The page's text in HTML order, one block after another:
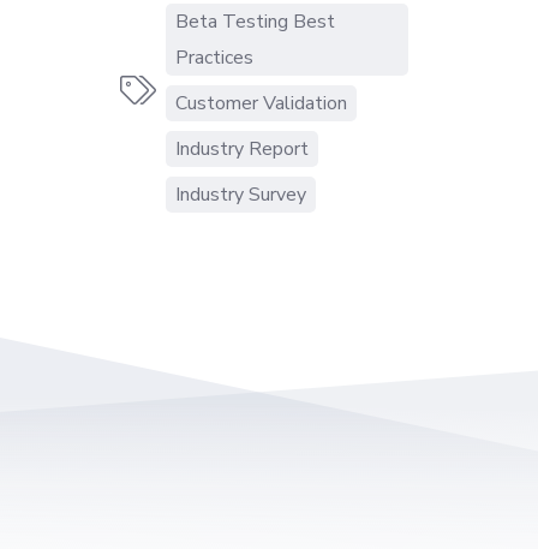

Beta Testing Best
Practices
Customer Validation
Industry Report
Industry Survey